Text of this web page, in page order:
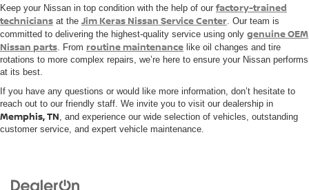
Keep your Nissan in top condition with the help of our factory-trained
technicians at the Jim Keras Nissan Service Center . Our team is
committed to delivering the highest-quality service using only genuine OEM
Nissan parts . From routine maintenance like oil changes and tire
rotations to more complex repairs, we’re here to ensure your Nissan performs
at its best.
If you have any questions or would like more information, don’t hesitate to
reach out to our friendly staff. We invite you to visit our dealership in
Memphis, TN , and experience our wide selection of vehicles, outstanding
customer service, and expert vehicle maintenance.